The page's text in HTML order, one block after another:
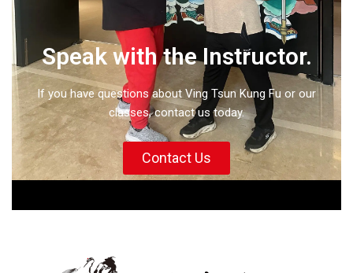
Speak with the Instructor.
If you have questions about Ving Tsun Kung Fu or our
classes, contact us today.
Contact Us